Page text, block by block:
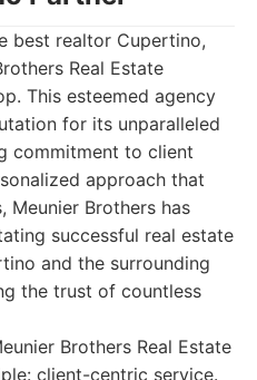
best realtor Cupertino,
Real Estate
This esteemed agency
for its unparalleled
commitment to client
approach that
Meunier Brothers has
successful real estate
and the surrounding
the trust of countless
Brothers Real Estate
client-centric service.